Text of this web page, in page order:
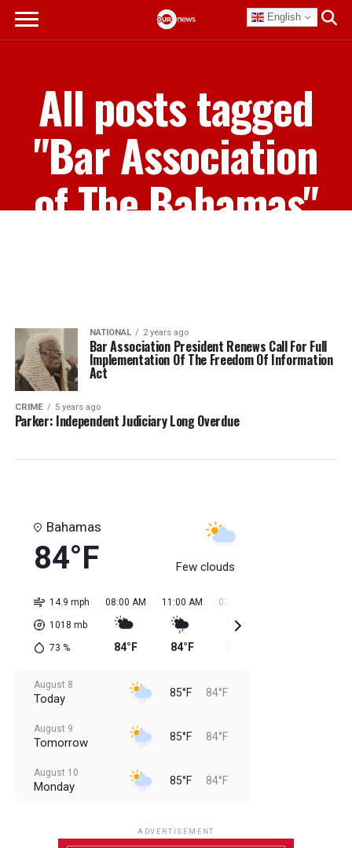
English
All posts tagged
"Bar Association
of The Bahamas"
NATIONAL 2 years ago
Bar Association President Renews Call For Full
Implementation Of The Freedom Of Information
Act
CRIME 5 years ago
Parker: Independent Judiciary Long Overdue
Bahamas
84°F Few clouds
14.9 mph
1018 mb
73 %
08:00 AM
84°F
11:00 AM
84°F
02:00 PM
August 8
Today 85°F 84°F
August 9
Tomorrow 85°F 84°F
August 10
Monday 85°F 84°F
ADVERTISEMENT